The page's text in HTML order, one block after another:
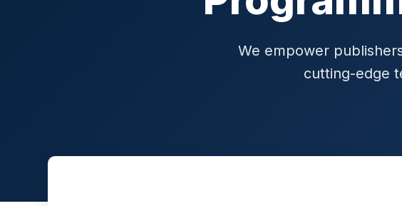
We empower
cutting-edge